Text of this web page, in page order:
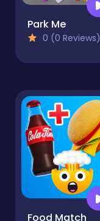
Park Me
0 (0 Reviews)
Food Match